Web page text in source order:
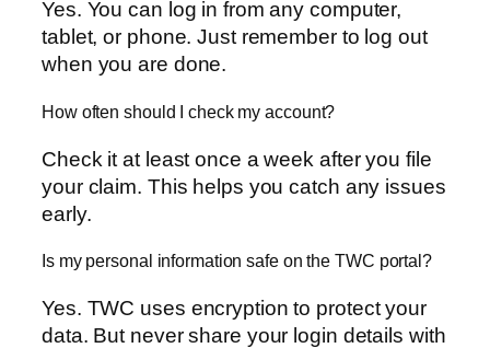
Yes. You can log in from any computer,
tablet, or phone. Just remember to log out
when you are done.
How often should I check my account?
Check it at least once a week after you file
your claim. This helps you catch any issues
early.
Is my personal information safe on the TWC portal?
Yes. TWC uses encryption to protect your
data. But never share your login details with